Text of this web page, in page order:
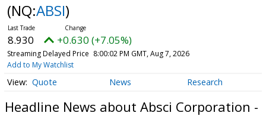
(NQ:ABSI)
8.930 +0.630 (+7.05%)
Streaming Delayed Price 8:00:02 PM GMT, Aug 7, 2026
Add to My Watchlist
Quote News Research
Headline News about Absci Corporation -